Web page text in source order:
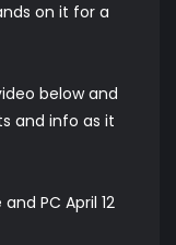
on it for a
below and
and info as it
PC April 12